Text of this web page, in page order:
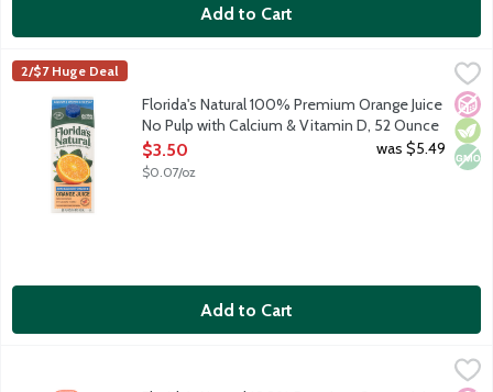
Add to Cart
Florida's Natural 100% Premium Orange Juice No Pulp with
100% premium orange juice from concentrate with calcium
Florida's Natural
2/$7 Huge Deal
No
Non
Florida's Natural 100% Premium Orange Juice
No Pulp with Calcium & Vitamin D, 52 Ounce
Open Product Description
$3.50
$0.07/oz
was $5.49
Add to Cart
Florida's Natural 100% Premium Orange Juice with Pulp, 89